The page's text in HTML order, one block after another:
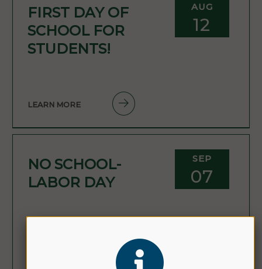
AUG
12
FIRST DAY OF
SCHOOL FOR
STUDENTS!
LEARN MORE
SEP
07
NO SCHOOL-
LABOR DAY